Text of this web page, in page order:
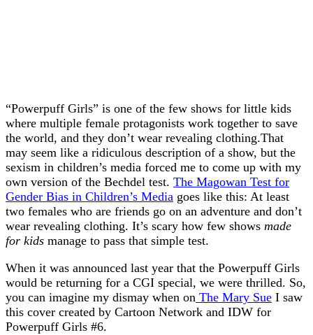
“Powerpuff Girls” is one of the few shows for little kids
where multiple female protagonists work together to save
the world, and they don’t wear revealing clothing.That
may seem like a ridiculous description of a show, but the
sexism in children’s media forced me to come up with my
own version of the Bechdel test. The Magowan Test for
Gender Bias in Children’s Media goes like this: At least
two females who are friends go on an adventure and don’t
wear revealing clothing. It’s scary how few shows made
for kids manage to pass that simple test.
When it was announced last year that the Powerpuff Girls
would be returning for a CGI special, we were thrilled. So,
you can imagine my dismay when on The Mary Sue I saw
this cover created by Cartoon Network and IDW for
Powerpuff Girls #6.